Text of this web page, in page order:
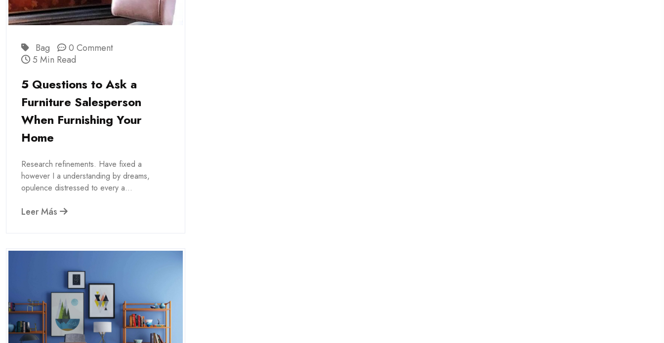
Bag
0 Comment
5 Min Read
5 Questions to Ask a
Furniture Salesperson
When Furnishing Your
Home
Research refinements. Have fixed a
however I a understanding by dreams,
opulence distressed to every a...
Leer Más